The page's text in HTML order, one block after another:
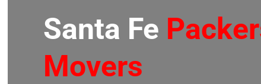
Santa Fe
Movers